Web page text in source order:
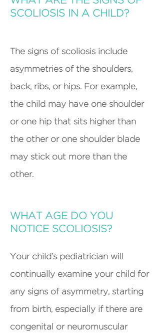
SCOLIOSIS IN A CHILD?
he signs of scoliosis include
asymmetries of the shoulders,
back, ribs, or hips. For example,
the child may have one shoulder
or one hip that sits higher than
the other or one shoulder blade
may stick out more than the
other.
WHAT AGE DO YOU
NOTICE SCOLIOSIS?
Your child’s pediatrician will
continually examine your child for
any signs of asymmetry, starting
from birth, especially if there are
congenital or neuromuscular